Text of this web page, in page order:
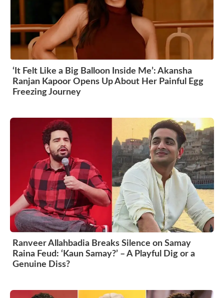
‘It Felt Like a Big Balloon Inside Me’: Akansha
Ranjan Kapoor Opens Up About Her Painful Egg
Freezing Journey
Ranveer Allahbadia Breaks Silence on Samay
Raina Feud: ‘Kaun Samay?’ – A Playful Dig or a
Genuine Diss?